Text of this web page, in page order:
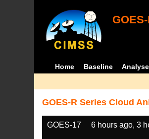
Home Baseline
GOES-R Series Cloud
GOES-17 6 hours ago, 3